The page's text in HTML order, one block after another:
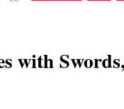
with